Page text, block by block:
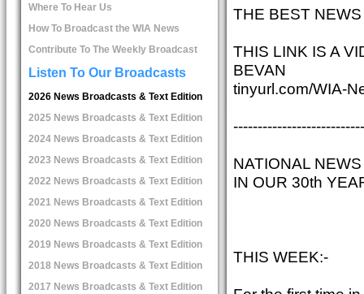
Where To Hear Us
How To Broadcast the WIA News
Contribute To The Weekly Broadcast
Listen To Our Broadcasts
2026 News Broadcasts & Text Edition
2025 News Broadcasts & Text Edition
2024 News Broadcasts & Text Edition
2023 News Broadcasts & Text Edition
2022 News Broadcasts & Text Edition
2021 News Broadcasts & Text Edition
2020 News Broadcasts & Text Edition
2019 News Broadcasts & Text Edition
2018 News Broadcasts & Text Edition
2017 News Broadcasts & Text Edition
THE BEST
THIS LINK IS A
BEVAN
tinyurl.com/WIA-
NATIONAL
IN OUR 30th
THIS WEEK:-